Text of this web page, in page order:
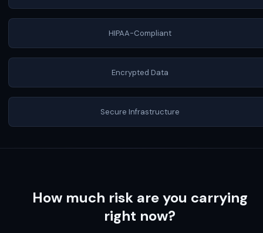
HIPAA-Compliant
Encrypted Data
Secure Infrastructure
How much risk are you carrying
right now?